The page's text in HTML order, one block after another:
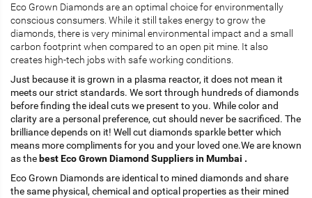
Eco Grown Diamonds are an optimal choice for environmentally
conscious consumers. While it still takes energy to grow the
diamonds, there is very minimal environmental impact and a small
carbon footprint when compared to an open pit mine. It also
creates high-tech jobs with safe working conditions.
Just because it is grown in a plasma reactor, it does not mean it
meets our strict standards. We sort through hundreds of diamonds
before finding the ideal cuts we present to you. While color and
clarity are a personal preference, cut should never be sacrificed. The
brilliance depends on it! Well cut diamonds sparkle better which
means more compliments for you and your loved one.We are known
as the best Eco Grown Diamond Suppliers in Mumbai .
Eco Grown Diamonds are identical to mined diamonds and share
the same physical, chemical and optical properties as their mined